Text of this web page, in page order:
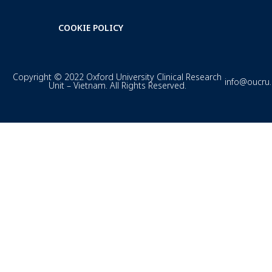
COOKIE POLICY
Copyright © 2022 Oxford University Clinical Research
Unit – Vietnam. All Rights Reserved.